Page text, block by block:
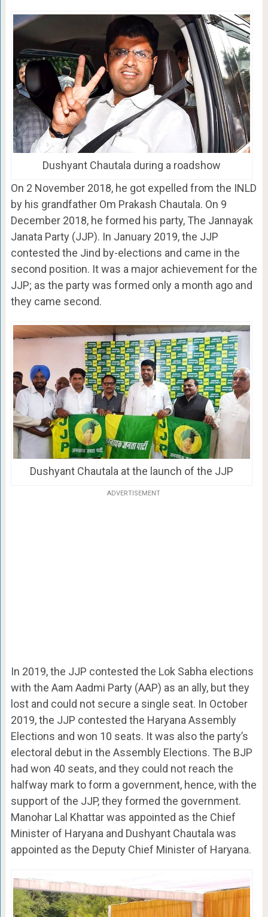
Dushyant Chautala during a roadshow
On 2 November 2018, he got expelled from the INLD
by his grandfather Om Prakash Chautala. On 9
December 2018, he formed his party, The Jannayak
Janata Party (JJP). In January 2019, the JJP
contested the Jind by-elections and came in the
second position. It was a major achievement for the
JJP; as the party was formed only a month ago and
they came second.
Dushyant Chautala at the launch of the JJP
ADVERTISEMENT
In 2019, the JJP contested the Lok Sabha elections
with the Aam Aadmi Party (AAP) as an ally, but they
lost and could not secure a single seat. In October
2019, the JJP contested the Haryana Assembly
Elections and won 10 seats. It was also the party’s
electoral debut in the Assembly Elections. The BJP
had won 40 seats, and they could not reach the
halfway mark to form a government, hence, with the
support of the JJP, they formed the government.
Manohar Lal Khattar was appointed as the Chief
Minister of Haryana and Dushyant Chautala was
appointed as the Deputy Chief Minister of Haryana.